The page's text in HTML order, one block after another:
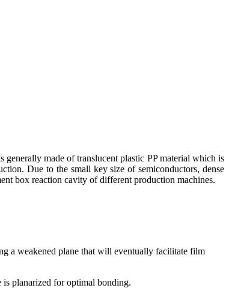
made of translucent plastic PP material which is
Due to the small key size of semiconductors, dense
box reaction cavity of different production machines.
a weakened plane that will eventually facilitate film
planarized for optimal bonding.